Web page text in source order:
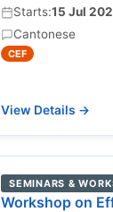
Starts:15 Jul
Cantonese
CEF
View Details →
SEMINARS &
Workshop on